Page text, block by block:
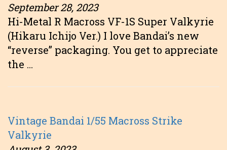
September 28, 2023
Hi-Metal R Macross VF-1S Super Valkyrie
(Hikaru Ichijo Ver.) I love Bandai’s new
“reverse” packaging. You get to appreciate
the …
Vintage Bandai 1/55 Macross Strike
Valkyrie